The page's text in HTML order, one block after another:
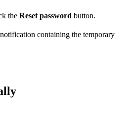
the Reset password button.
containing the temporary